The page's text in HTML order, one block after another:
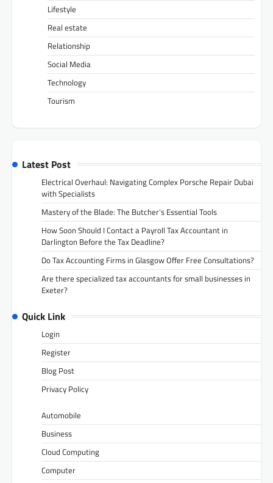
Lifestyle
Real estate
Relationship
Social Media
Technology
Tourism
Latest Post
Electrical Overhaul: Navigating Complex Porsche Repair Dubai
with Specialists
Mastery of the Blade: The Butcher’s Essential Tools
How Soon Should I Contact a Payroll Tax Accountant in
Darlington Before the Tax Deadline?
Do Tax Accounting Firms in Glasgow Offer Free Consultations?
Are there specialized tax accountants for small businesses in
Exeter?
Quick Link
Login
Register
Blog Post
Privacy Policy
Automobile
Business
Cloud Computing
Computer